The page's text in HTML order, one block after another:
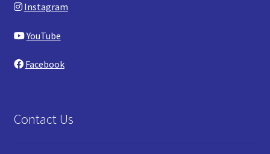
Instagram
YouTube
Facebook
Contact Us